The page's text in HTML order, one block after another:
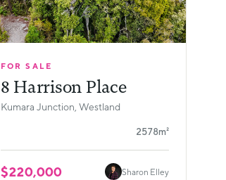
FOR SALE
8 Harrison Place
Kumara Junction, Westland
2578m²
$220,000 Sharon Elley